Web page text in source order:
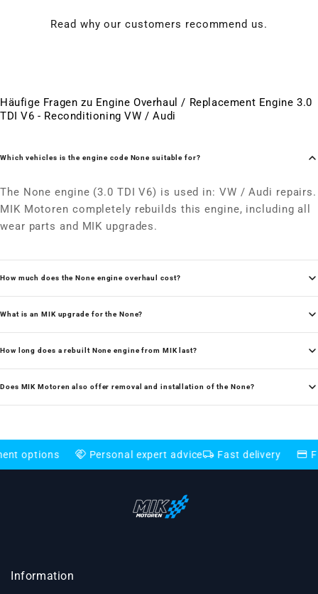
Read why our customers recommend us.
Häufige Fragen zu Engine Overhaul / Replacement Engine 3.0
TDI V6 - Reconditioning VW / Audi
Which vehicles is the engine code None suitable for?
The None engine (3.0 TDI V6) is used in: VW / Audi repairs.
MIK Motoren completely rebuilds this engine, including all
wear parts and MIK upgrades.
How much does the None engine overhaul cost?
What is an MIK upgrade for the None?
How long does a rebuilt None engine from MIK last?
Does MIK Motoren also offer removal and installation of the None?
handshake Personal expert advicelocal_shipping Fast delivery credit_card Flexible
Information